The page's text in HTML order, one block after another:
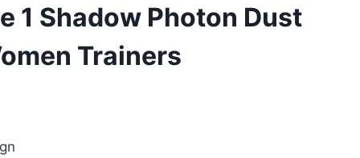
1 Shadow Photon Dust
Trainers